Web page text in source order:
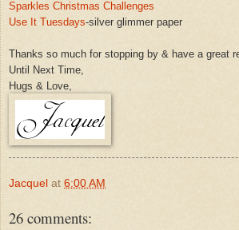
Sparkles Christmas Challenges
Use It Tuesdays-silver glimmer paper
Thanks so much for stopping by & have a great
Until Next Time,
Hugs & Love,
Jacquel at 6:00 AM
26 comments: